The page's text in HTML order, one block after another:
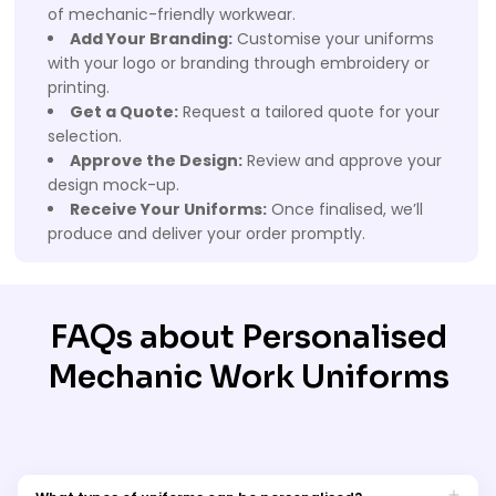
of mechanic-friendly workwear.
Add Your Branding: Customise your uniforms
with your logo or branding through embroidery or
printing.
Get a Quote: Request a tailored quote for your
selection.
Approve the Design: Review and approve your
design mock-up.
Receive Your Uniforms: Once finalised, we’ll
produce and deliver your order promptly.
FAQs about Personalised
Mechanic Work Uniforms